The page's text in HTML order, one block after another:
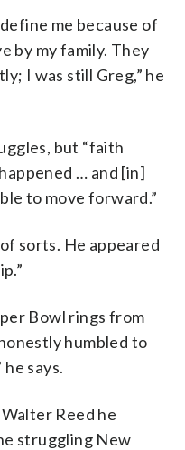
me because of
by my family. They
I was still Greg,” he
but “faith
… and [in]
to move forward.”
sorts. He appeared
Bowl rings from
humbled to
says.
Reed he
struggling New